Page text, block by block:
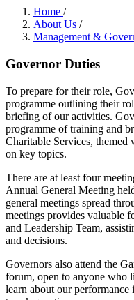
Home /
About Us /
Management &
Governor Duties
To prepare for their role,
programme outlining their
briefing of our activities.
programme of training and
Charitable Services, themed
on key topics.
There are at least four
Annual General Meeting
general meetings spread
meetings provides valuable
and Leadership Team,
and decisions.
Governors also attend the
forum, open to anyone who
learn about our performance